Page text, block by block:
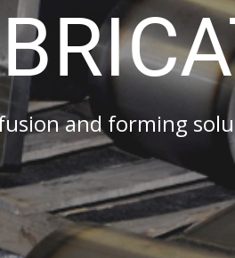
and forming